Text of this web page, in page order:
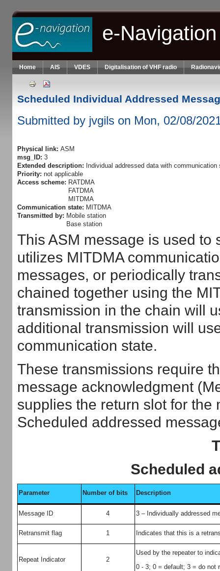
Skip to main content
e-
Home AIS VDES Digitalisation of VHF radio
Scheduled Individual Addressed
Submitted by jvgilson Mon, 02/08/
Physical link: ASM
msg_ID: 3
Extended description: Individual addressed data with
Priority: not applicable
Access scheme: RATDMA
FATDMA
MITDMA
Communication state: MITDMA
Transmitted by: Mobile station
Base station
This ASM message is used
utilizes MITDMA
messages, or periodically
chained together using the
transmission in the chain will
additional transmission will
communication state.
These transmissions require
message acknowledgment
supplies the return slot for
Scheduled addressed
Scheduled
Parameter Number of bits Description
Message ID 4 3 – Individually addressed
Retransmit flag 1 Indicates that this is a
Repeat Indicator 2
Used by the repeater to
0 - 3; 0 = default; 3 = do not